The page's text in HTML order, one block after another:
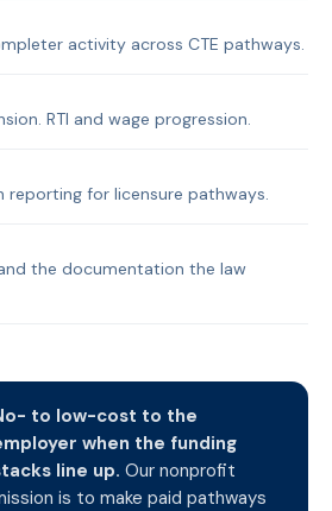
activity across CTE pathways.
RTI and wage progression.
reporting for licensure pathways.
the documentation the law
to low-cost to the
when the funding
line up. Our nonprofit
is to make paid pathways